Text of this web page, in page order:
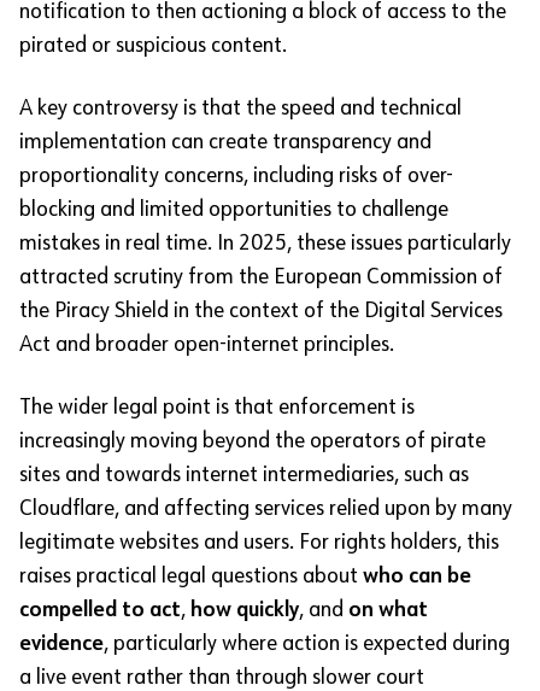
notification to then actioning a block of access to the
pirated or suspicious content.
A key controversy is that the speed and technical
implementation can create transparency and
proportionality concerns, including risks of over-
blocking and limited opportunities to challenge
mistakes in real time. In 2025, these issues particularly
attracted scrutiny from the European Commission of
the Piracy Shield in the context of the Digital Services
Act and broader open-internet principles.
The wider legal point is that enforcement is
increasingly moving beyond the operators of pirate
sites and towards internet intermediaries, such as
Cloudflare, and affecting services relied upon by many
legitimate websites and users. For rights holders, this
raises practical legal questions about who can be
compelled to act, how quickly, and on what
evidence, particularly where action is expected during
a live event rather than through slower court